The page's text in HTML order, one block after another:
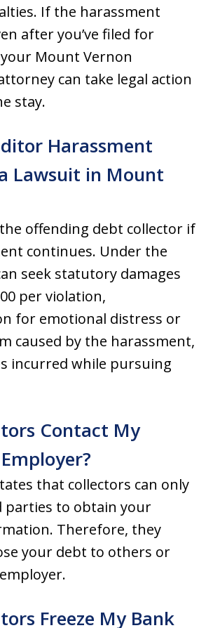
If the harassment
after you’ve filed for
Mount Vernon
can take legal action
stay.
Harassment
Lawsuit in Mount
offending debt collector if
continues. Under the
seek statutory damages
per violation,
for emotional distress or
caused by the harassment,
incurred while pursuing
Contact My
that collectors can only
parties to obtain your
Therefore, they
your debt to others or
Freeze My Bank